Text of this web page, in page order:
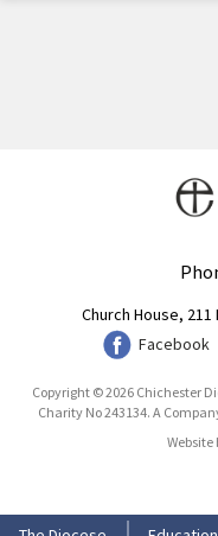
Church House, 211
Facebook
Copyright © 2026 Chichester
Charity No 243134. A
Website